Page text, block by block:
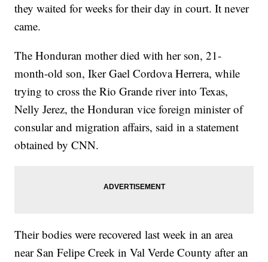
they waited for weeks for their day in court. It never
came.
The Honduran mother died with her son, 21-
month-old son, Iker Gael Cordova Herrera, while
trying to cross the Rio Grande river into Texas,
Nelly Jerez, the Honduran vice foreign minister of
consular and migration affairs, said in a statement
obtained by CNN.
Their bodies were recovered last week in an area
near San Felipe Creek in Val Verde County after an